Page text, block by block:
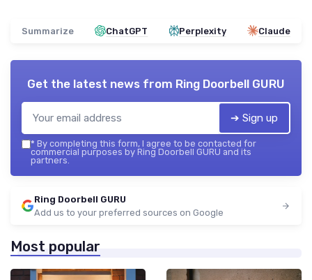
Summarize ChatGPT Perplexity Claude
Get the latest news from Ring Doorbell GURU
➔ Sign up
* By completing this form, I agree to be contacted for
commercial purposes by Ring Doorbell GURU and its
partners.
Ring Doorbell GURU
Add us to your preferred sources on Google
Most popular